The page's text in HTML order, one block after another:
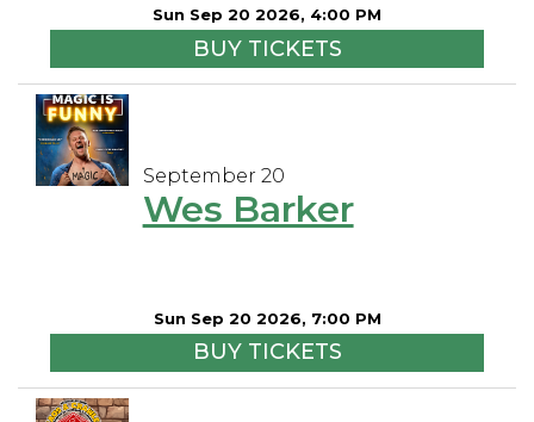
Sun Sep 20 2026, 4:00 PM
BUY TICKETS
September 20
Wes Barker
Sun Sep 20 2026, 7:00 PM
BUY TICKETS